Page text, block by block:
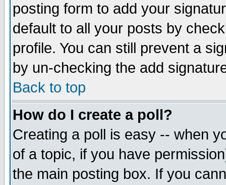
posting form to add your
default to all your posts by
profile. You can still prevent a
by un-checking the add
Back to top
How do I create a poll?
Creating a poll is easy -- when
of a topic, if you have
the main posting box. If you